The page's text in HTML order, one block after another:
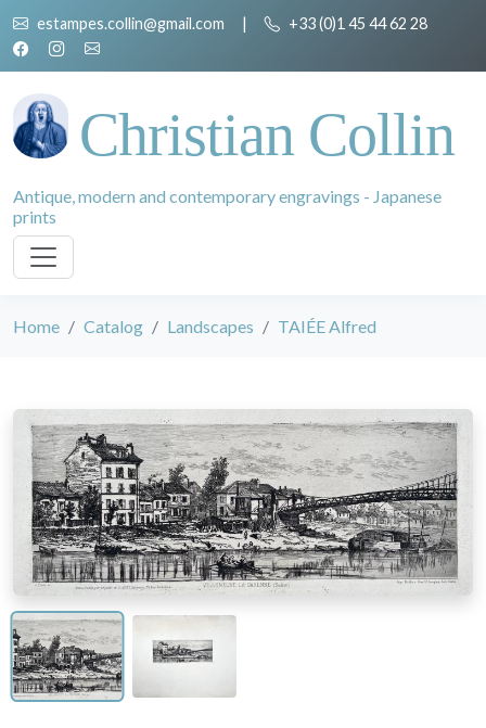
estampes.collin@gmail.com | +33 (0)1 45 44 62 28
Christian Collin
Antique, modern and contemporary engravings - Japanese
prints
Home Catalog Landscapes TAIÉE Alfred